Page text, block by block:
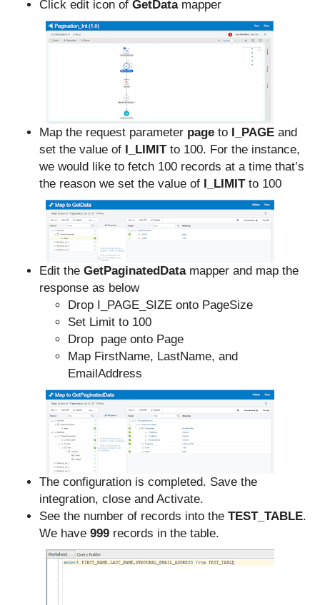
Click edit icon of GetData mapper
Map the request parameter page to I_PAGE and
set the value of I_LIMIT to 100. For the instance,
we would like to fetch 100 records at a time that’s
the reason we set the value of I_LIMITto 100
Edit the GetPaginatedData mapper and map the
response as below
Drop I_PAGE_SIZE onto PageSize
Set Limit to 100
Drop page onto Page
Map FirstName, LastName, and
EmailAddress
The configuration is completed. Save the
integration, close and Activate.
See the number of records into the TEST_TABLE.
We have 999 records in the table.